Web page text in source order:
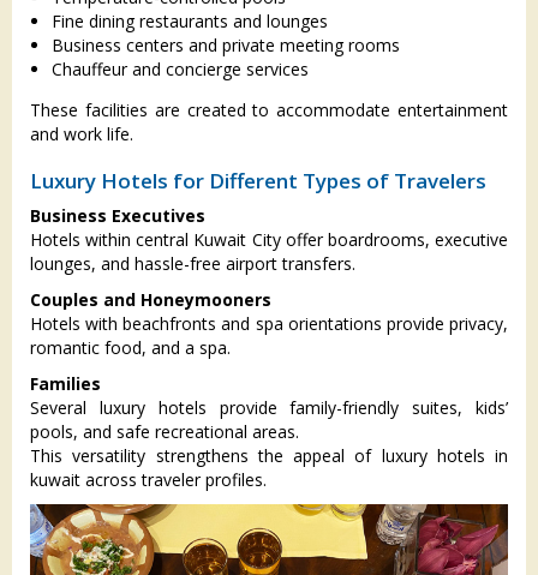
Fine dining restaurants and lounges
Business centers and private meeting rooms
Chauffeur and concierge services
These facilities are created to accommodate entertainment
and work life.
Luxury Hotels for Different Types of Travelers
Business Executives
Hotels within central Kuwait City offer boardrooms, executive
lounges, and hassle-free airport transfers.
Couples and Honeymooners
Hotels with beachfronts and spa orientations provide privacy,
romantic food, and a spa.
Families
Several luxury hotels provide family-friendly suites, kids’
pools, and safe recreational areas.
This versatility strengthens the appeal of luxury hotels in
kuwait across traveler profiles.